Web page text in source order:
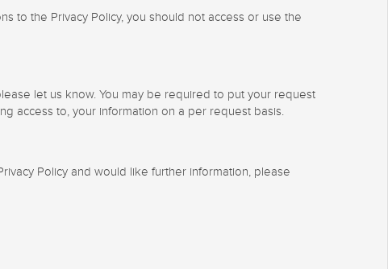
to the Privacy Policy, you should not access or use the
let us know. You may be required to put your request
access to, your information on a per request basis.
Policy and would like further information, please